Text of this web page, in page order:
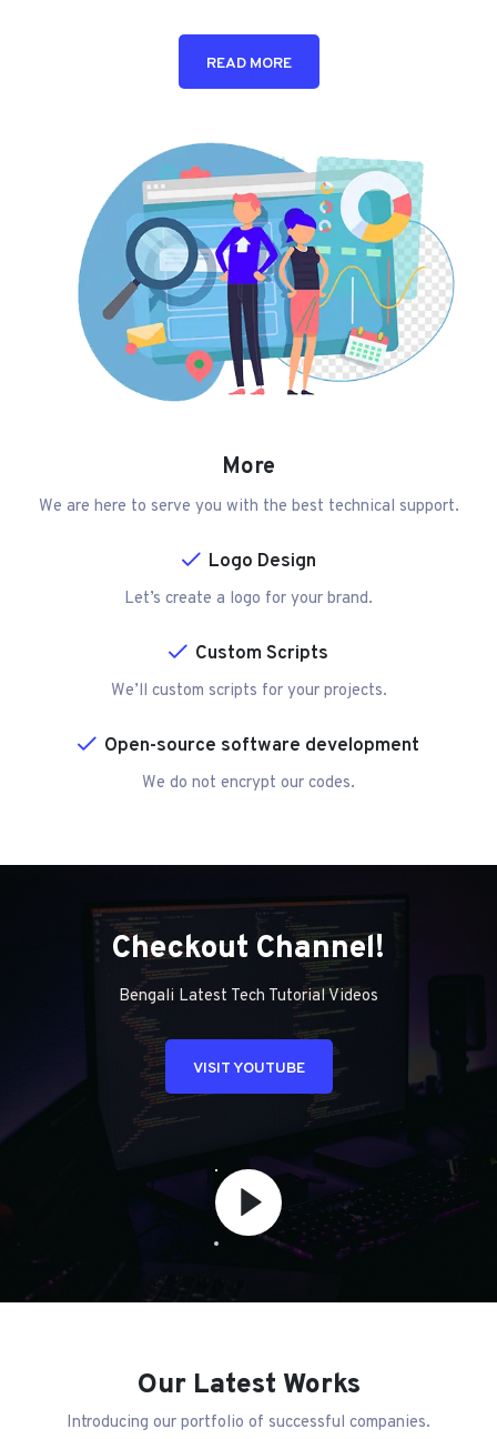
READ MORE
More
We are here to serve you with the best technical support.
Logo Design
Let’s create a logo for your brand.
Custom Scripts
We’ll custom scripts for your projects.
Open-source software development
We do not encrypt our codes.
Checkout Channel!
Bengali Latest Tech Tutorial Videos
VISIT YOUTUBE
Our Latest Works
Introducing our portfolio of successful companies.